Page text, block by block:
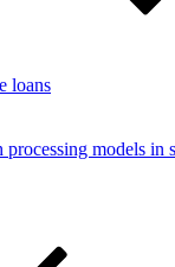
loans
processing models in